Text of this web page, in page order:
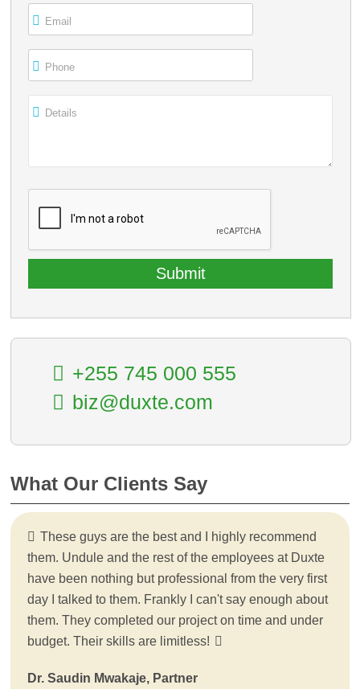
Email
Phone
Details
+255 745 000 555
biz@duxte.com
What Our Clients Say
These guys are the best and I highly recommend
them. Undule and the rest of the employees at Duxte
have been nothing but professional from the very first
day I talked to them. Frankly I can't say enough about
them. They completed our project on time and under
budget. Their skills are limitless!
Dr. Saudin Mwakaje, Partner